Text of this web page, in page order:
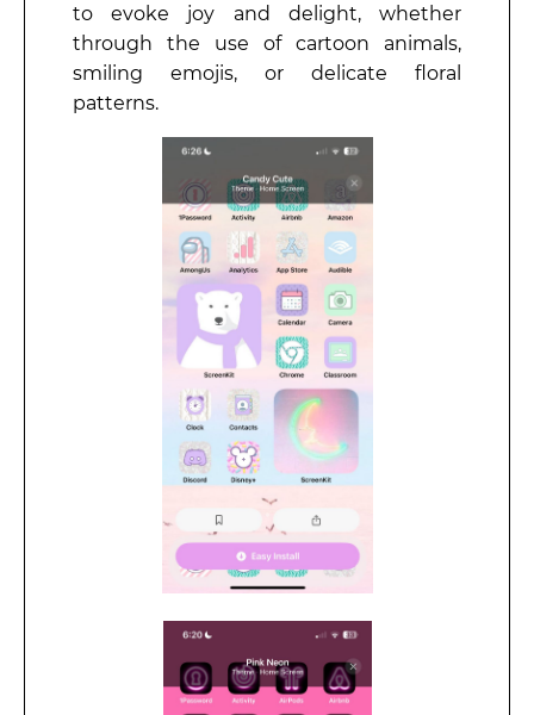
to evoke joy and delight, whether
through the use of cartoon animals,
smiling emojis, or delicate floral
patterns.